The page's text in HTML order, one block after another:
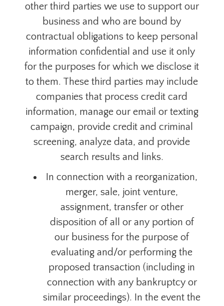
other third parties we use to support our
business and who are bound by
contractual obligations to keep personal
information confidential and use it only
for the purposes for which we disclose it
to them. These third parties may include
companies that process credit card
information, manage our email or texting
campaign, provide credit and criminal
screening, analyze data, and provide
search results and links.
Inconnection with a reorganization,
merger, sale, joint venture,
assignment, transfer or other
disposition of all or any portion of
our business for the purpose of
evaluating and/or performing the
proposed transaction (including in
connection with any bankruptcy or
similar proceedings). In the event the